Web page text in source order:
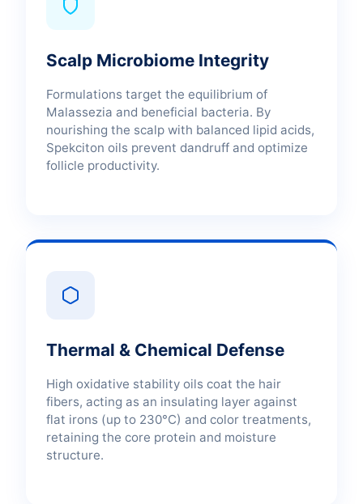
Scalp Microbiome Integrity
Formulations target the equilibrium of
Malassezia and beneficial bacteria. By
nourishing the scalp with balanced lipid acids,
Spekciton oils prevent dandruff and optimize
follicle productivity.
Thermal & Chemical Defense
High oxidative stability oils coat the hair
fibers, acting as an insulating layer against
flat irons (up to 230°C) and color treatments,
retaining the core protein and moisture
structure.